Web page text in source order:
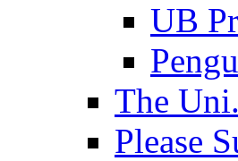
UB
The
Please